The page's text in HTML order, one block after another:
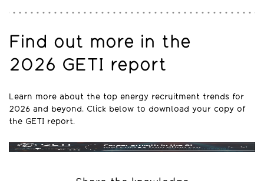
Find out more in the
2026 GETI report
Learn more about the top energy recruitment trends for
2026 and beyond. Click below to download your copy of
the GETI report.